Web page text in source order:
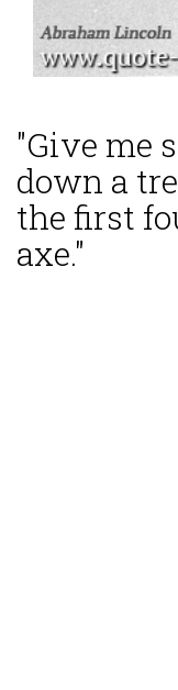
"Give me
down a
the first
axe."